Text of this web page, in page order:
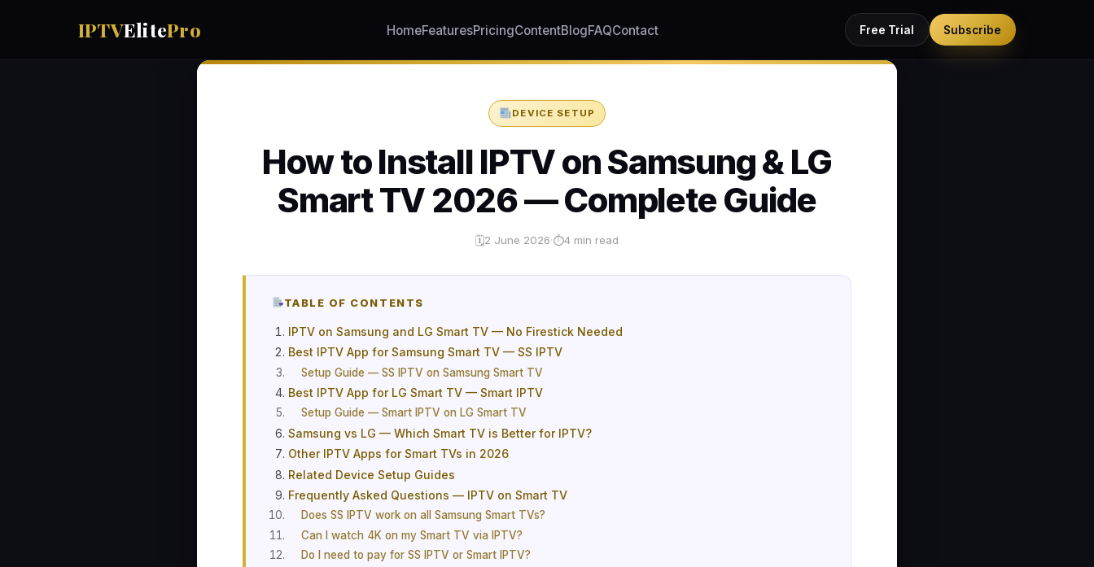
IPTVElitePro HomeFeaturesPricingContentBlogFAQContact Free Trial Subscribe
DEVICE SETUP
How to Install IPTV on Samsung & LG
Smart TV 2026 — Complete Guide
🗓2 June 2026·⏱4 min read
TABLE OF CONTENTS
IPTV on Samsung and LG Smart TV — No Firestick Needed
Best IPTV App for Samsung Smart TV — SS IPTV
Setup Guide — SS IPTV on Samsung Smart TV
Best IPTV App for LG Smart TV — Smart IPTV
Setup Guide — Smart IPTV on LG Smart TV
Samsung vs LG — Which Smart TV is Better for IPTV?
Other IPTV Apps for Smart TVs in 2026
Related Device Setup Guides
Frequently Asked Questions — IPTV on Smart TV
Does SS IPTV work on all Samsung Smart TVs?
Can I watch 4K on my Smart TV via IPTV?
Do I need to pay for SS IPTV or Smart IPTV?